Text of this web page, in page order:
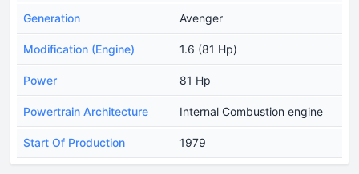
Generation Avenger
Modification (Engine) 1.6 (81 Hp)
Power 81 Hp
Powertrain Architecture Internal Combustion engine
Start Of Production 1979